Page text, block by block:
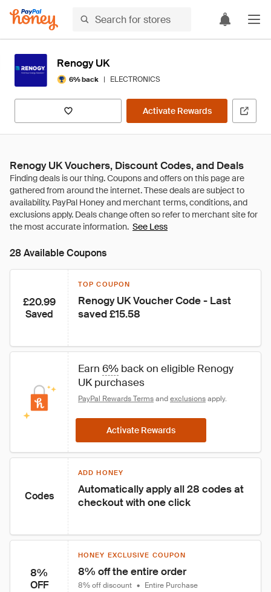
Renogy UK
6% back | ELECTRONICS
Activate Rewards
Renogy UK Vouchers, Discount Codes, and Deals
See Less
28 Available Coupons
£20.99
Saved
TOP COUPON
Renogy UK Voucher Code - Last
saved £15.58
Earn 6% back on eligible Renogy
UK purchases
PayPal Rewards Terms and exclusions apply.
Activate Rewards
Codes
ADD HONEY
Automatically apply all 28 codes at
checkout with one click
8%
OFF
HONEY EXCLUSIVE COUPON
8% off the entire order
8% off discount • Entire Purchase